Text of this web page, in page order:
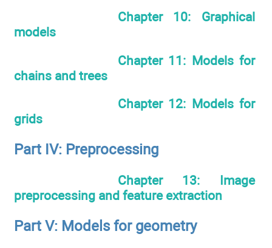
Chapter 10: Graphical
models
Chapter 11: Models for
chains and trees
Chapter 12: Models for
grids
Part IV: Preprocessing
Chapter 13: Image
preprocessing and feature extraction
Part V: Models for geometry